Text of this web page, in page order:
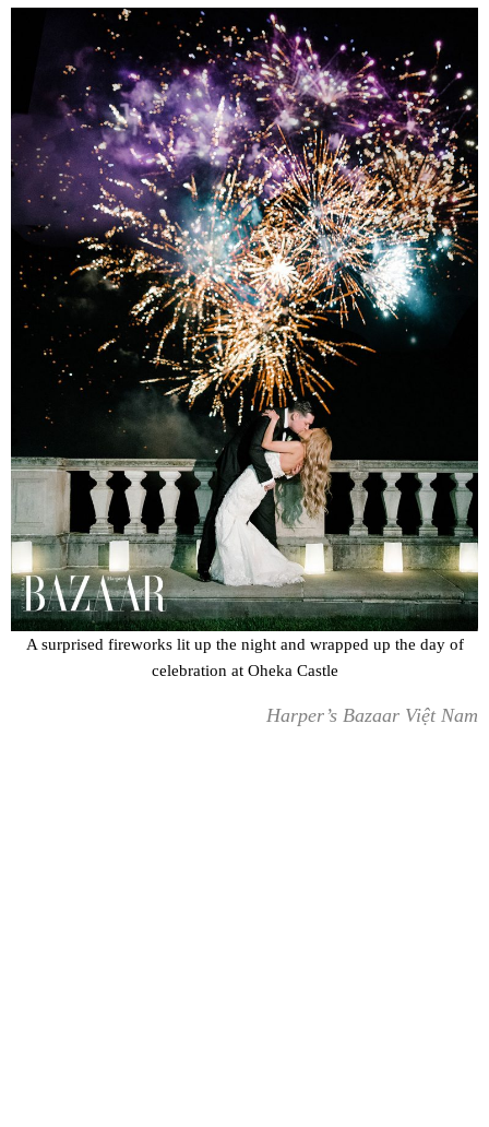
A surprised fireworks lit up the night and wrapped up the day of
celebration at Oheka Castle
Harper’s Bazaar Việt Nam